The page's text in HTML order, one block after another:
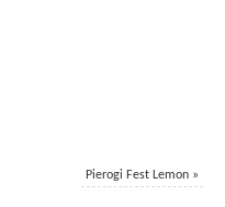
Pierogi Fest Lemon »